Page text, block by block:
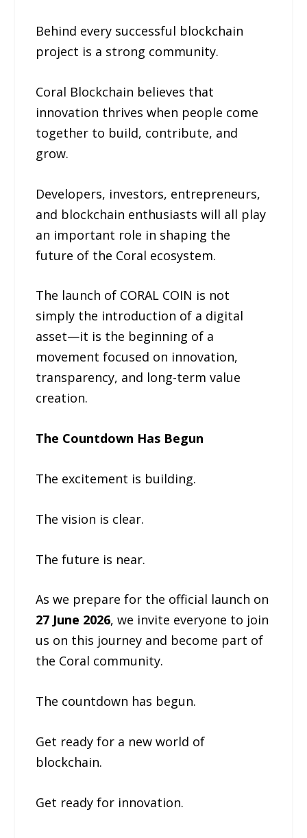
Behind every successful blockchain
project is a strong community.
Coral Blockchain believes that
innovation thrives when people come
together to build, contribute, and
grow.
Developers, investors, entrepreneurs,
and blockchain enthusiasts will all play
an important role in shaping the
future of the Coral ecosystem.
The launch of CORAL COIN is not
simply the introduction of a digital
asset—it is the beginning of a
movement focused on innovation,
transparency, and long-term value
creation.
The Countdown Has Begun
The excitement is building.
The vision is clear.
The future is near.
As we prepare for the official launch on
27 June 2026, we invite everyone to join
us on this journey and become part of
the Coral community.
The countdown has begun.
Get ready for a new world of
blockchain.
Get ready for innovation.